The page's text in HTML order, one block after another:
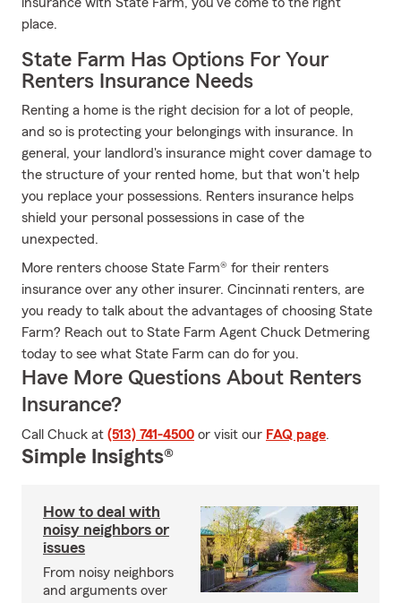
place.
State Farm Has Options For Your
Renters Insurance Needs
Renting a home is the right decision for a lot of people,
and so is protecting your belongings with insurance. In
general, your landlord's insurance might cover damage to
the structure of your rented home, but that won't help
you replace your possessions. Renters insurance helps
shield your personal possessions in case of the
unexpected.
More renters choose State Farm® for their renters
insurance over any other insurer. Cincinnati renters, are
you ready to talk about the advantages of choosing State
Farm? Reach out to State Farm Agent Chuck Detmering
today to see what State Farm can do for you.
Have More Questions About Renters
Insurance?
Call Chuck at (513) 741-4500 or visit our FAQ page.
Simple Insights®
How to deal with
noisy neighbors or
issues
From noisy neighbors
and arguments over